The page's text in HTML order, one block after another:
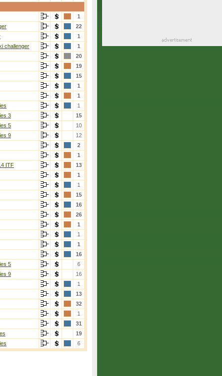
1
22
1
challenger
1
20
19
15
1
1
1
3
15
5
10
9
12
2
1
ITF
13
1
1
15
16
26
1
1
1
16
5
6
9
16
1
13
32
1
31
19
6